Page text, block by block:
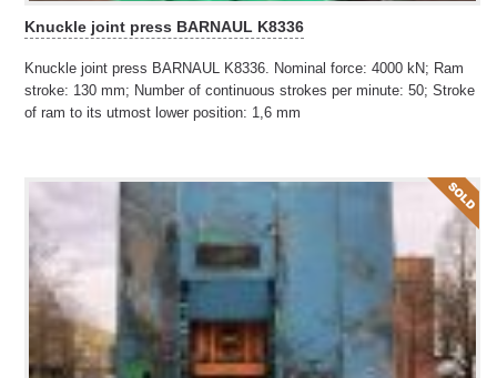
Knuckle joint press BARNAUL K8336
Knuckle joint press BARNAUL K8336. Nominal force: 4000 kN; Ram
stroke: 130 mm; Number of continuous strokes per minute: 50; Stroke
of ram to its utmost lower position: 1,6 mm